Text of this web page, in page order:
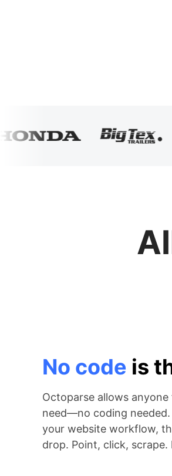
No code is
Octoparse allows
need—no coding
your website workflow,
drop. Point, click,